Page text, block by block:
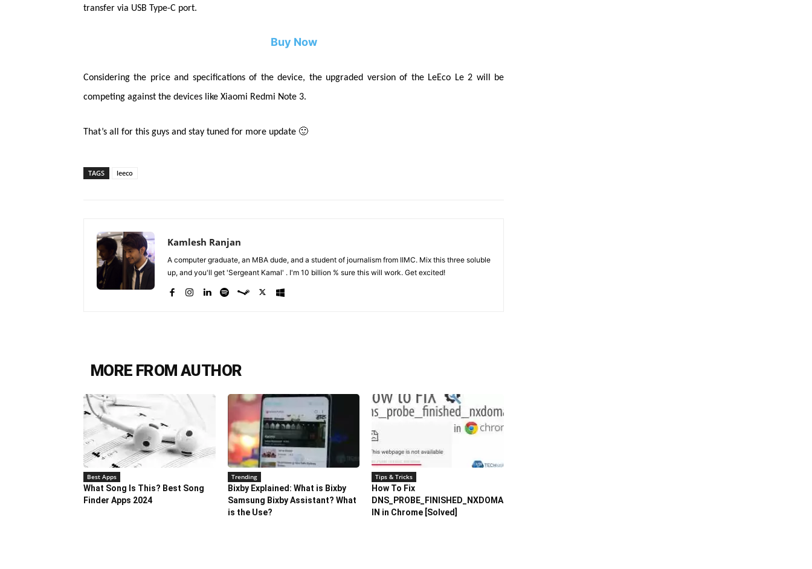
transfer via USB Type-C port.
Buy Now
Considering the price and specifications of the device, the upgraded version of the LeEco Le 2 will be
competing against the devices like Xiaomi Redmi Note 3.
That’s all for this guys and stay tuned for more update 🙂
TAGS leeco
Kamlesh Ranjan
A computer graduate, an MBA dude, and a student of journalism from IIMC. Mix this three soluble
up, and you'll get 'Sergeant Kamal' . I'm 10 billion % sure this will work. Get excited!
MORE FROM AUTHOR
Best Apps
What Song Is This? Best Song
Finder Apps 2024
Trending
Bixby Explained: What is Bixby
Samsung Bixby Assistant? What
is the Use?
Tips & Tricks
How To Fix
DNS_PROBE_FINISHED_NXDOMA
IN in Chrome [Solved]